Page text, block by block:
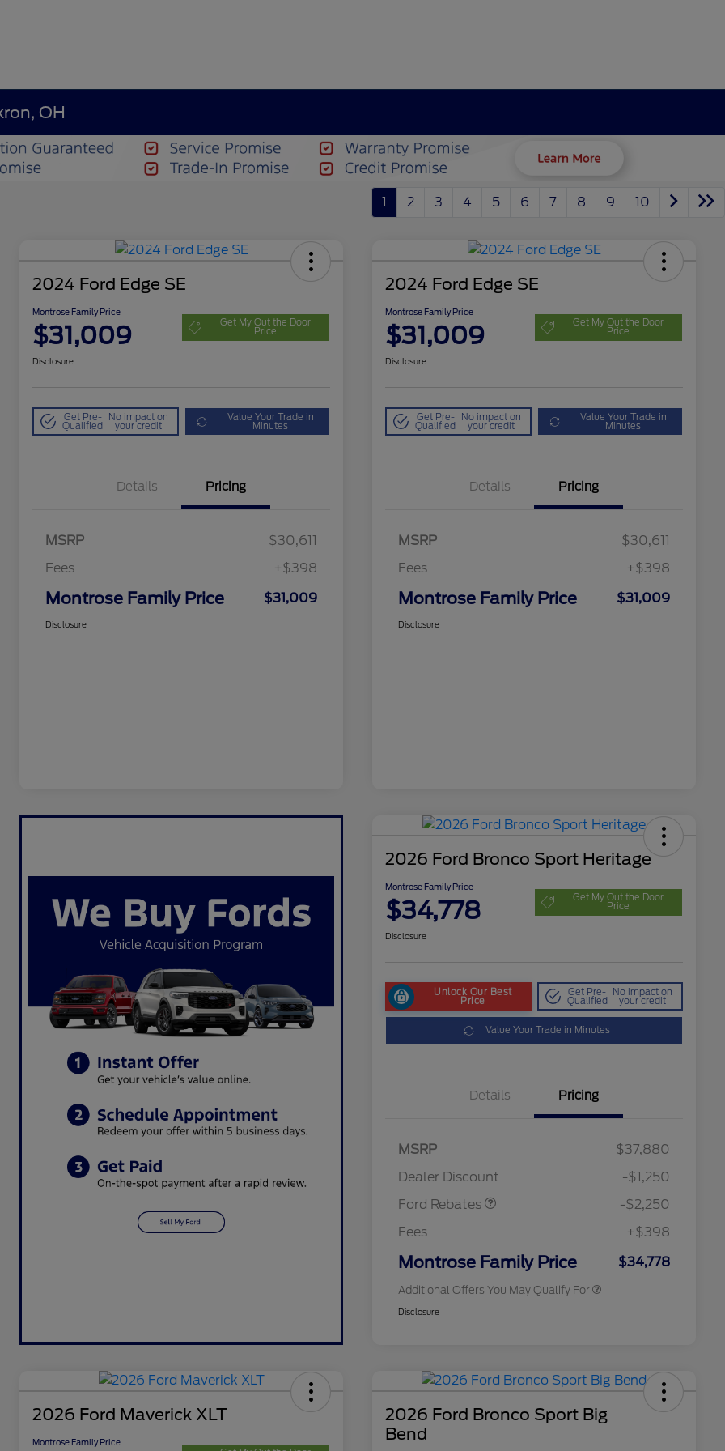
OH
1 2 3 4 5 6 7 8 9 10
2024 Ford Edge SE
Montrose Family Price
$31,009 Get My Out the Door
Price
Disclosure
Get Pre-
Qualified
No impact on
your credit
Value Your Trade in
Minutes
Details Pricing
MSRP
$30,611
Fees
+$398
Montrose Family Price $31,009
Disclosure
2024 Ford Edge SE
Montrose Family Price
$31,009 Get My Out the Door
Price
Disclosure
Get Pre-
Qualified
No impact on
your credit
Value Your Trade in
Minutes
Details Pricing
MSRP
$30,611
Fees
+$398
Montrose Family Price $31,009
Disclosure
2026 Ford Bronco Sport Heritage
Montrose Family Price
$34,778 Get My Out the Door
Price
Disclosure
Unlock Our Best
Price
Get Pre-
Qualified
No impact on
your credit
Value Your Trade in Minutes
Details Pricing
MSRP
$37,880
Dealer Discount
-$1,250
Ford Rebates
-$2,250
Fees
+$398
Montrose Family Price $34,778
Additional Offers You May Qualify For
Retail Conquest Bonus Cash
Disclosure
2026 Ford Maverick XLT
Montrose Family Price
2026 Ford Bronco Sport Big
Bend